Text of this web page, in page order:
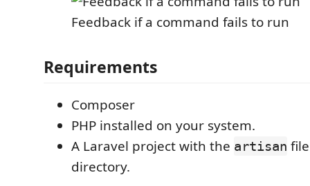
Feedback if a command fails to run
Requirements
Composer
PHP installed on your system.
A Laravel project with the artisan
directory.